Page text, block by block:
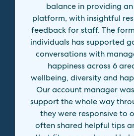
balance in providing
platform, with insightful
feedback for staff. The
individuals has supported
conversations with
happiness across 6
wellbeing, diversity and
Our account manager
support the whole way
they were responsive to
often shared helpful tips